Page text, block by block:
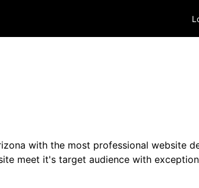
with the most professional website
meet it's target audience with